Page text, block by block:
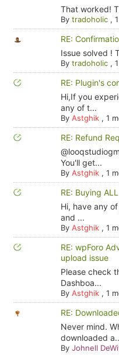
That worked!
By tradoholic,
RE:
Issue solved !
By tradoholic,
RE: Plugin's
Hi,If you
any of t...
By Astghik, 1
RE: Refund
You'll get...
By Astghik, 1
RE: Buying
Hi, have any
and ...
By Astghik, 1
RE: wpForo
upload issue
Please check
Dashboa...
By Astghik, 1
RE:
Never mind.
downloaded
By Johnell